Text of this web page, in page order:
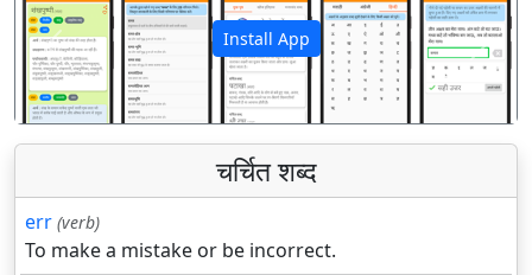
Install App
पिछला अगला
चर्चित शब्द
err (verb)
To make a mistake or be incorrect.